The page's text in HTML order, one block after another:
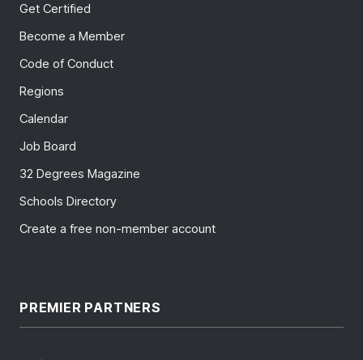
Get Certified
Become a Member
Code of Conduct
Regions
Calendar
Job Board
32 Degrees Magazine
Schools Directory
Create a free non-member account
PREMIER PARTNERS